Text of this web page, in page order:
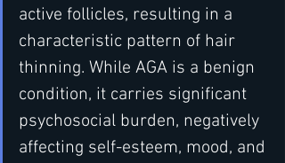
active follicles, resulting in a
characteristic pattern of hair
thinning. While AGA is a benign
condition, it carries significant
psychosocial burden, negatively
affecting self-esteem, mood, and